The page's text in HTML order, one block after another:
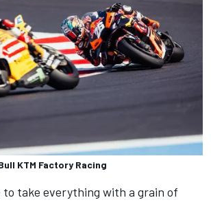
KTM Factory Racing
to take everything with a grain of